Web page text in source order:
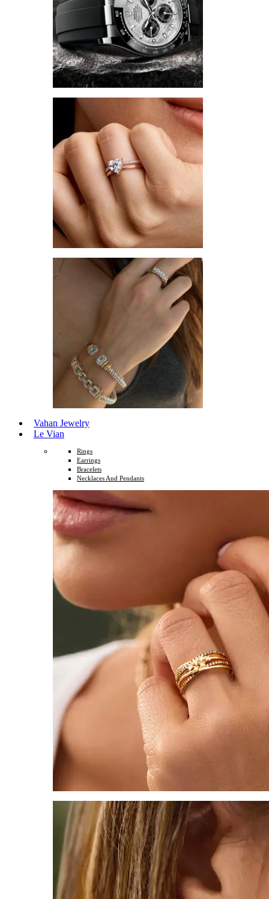
Vahan Jewelry
Le Vian
Rings
Earrings
Bracelets
Necklaces And Pendants